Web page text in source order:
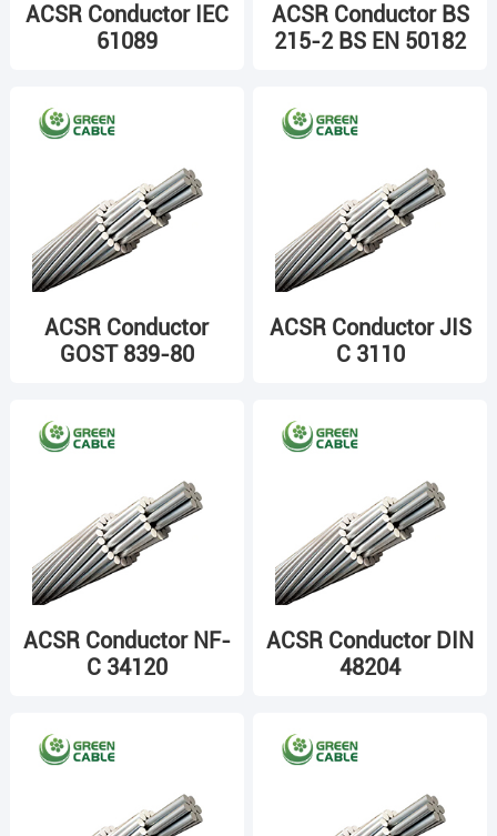
ACSR Conductor IEC
61089
ACSR Conductor BS
215-2 BS EN 50182
ACSR Conductor
GOST 839-80
ACSR Conductor JIS
C 3110
ACSR Conductor NF-
C 34120
ACSR Conductor DIN
48204